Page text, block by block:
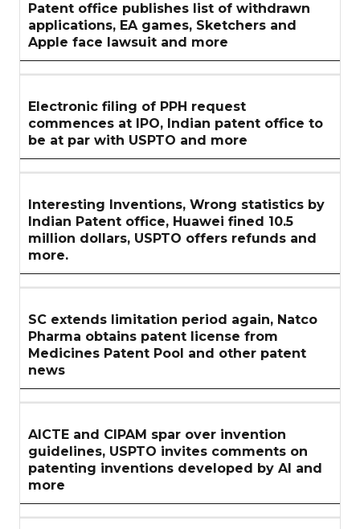
Patent office publishes list of withdrawn
applications, EA games, Sketchers and
Apple face lawsuit and more
Electronic filing of PPH request
commences at IPO, Indian patent office to
be at par with USPTO and more
Interesting Inventions, Wrong statistics by
Indian Patent office, Huawei fined 10.5
million dollars, USPTO offers refunds and
more.
SC extends limitation period again, Natco
Pharma obtains patent license from
Medicines Patent Pool and other patent
news
AICTE and CIPAM spar over invention
guidelines, USPTO invites comments on
patenting inventions developed by AI and
more